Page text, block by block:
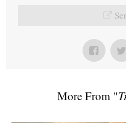
More From "